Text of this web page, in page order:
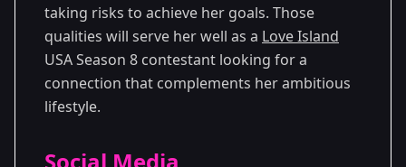
taking risks to achieve her goals. Those
qualities will serve her well as a Love Island
USA Season 8 contestant looking for a
connection that complements her ambitious
lifestyle.
Social Media